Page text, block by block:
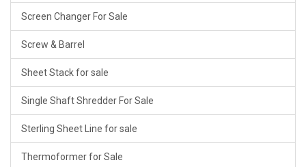
Screen Changer For Sale
Screw & Barrel
Sheet Stack for sale
Single Shaft Shredder For Sale
Sterling Sheet Line for sale
Thermoformer for Sale